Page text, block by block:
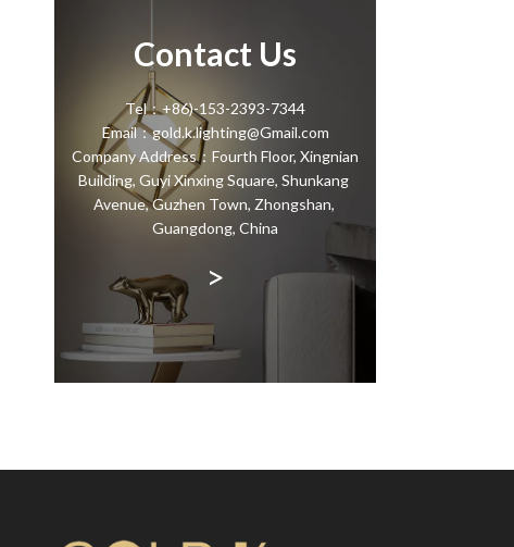
Contact Us
Tel：+86)-153-2393-7344
Email：gold.k.lighting@Gmail.com
Company Address：Fourth Floor, Xingnian
Building, Guyi Xinxing Square, Shunkang
Avenue, Guzhen Town, Zhongshan,
Guangdong, China
>